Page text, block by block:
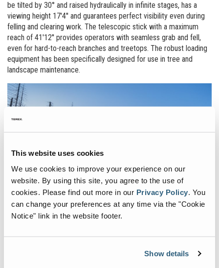
This website uses cookies
We use cookies to improve your experience on our
website. By using this site, you agree to the use of
cookies. Please find out more in our Privacy Policy You
can change your preferences at any time via the "Cookie
Notice" link in the website footer.
Show details
be tilted by 30° and raised hydraulically in infinite stages, has a
viewing height 17'4'' and guarantees perfect visibility even during
felling and clearing work. The telescopic stick with a maximum
reach of 41'12'' provides operators with seamless grab and fell,
even for hard-to-reach branches and treetops. The robust loading
equipment has been specifically designed for use in tree and
landscape maintenance.
Black and Caspian Sea Ports & Logistics
booth 10 in the Hotel Del Mar Mamaia and discover our extensive